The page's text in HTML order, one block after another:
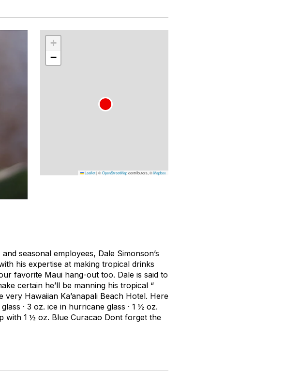
+
−
Leaflet|©OpenStreetMapcontributors, ©Mapbox
seasonal employees, Dale Simonson’s
his expertise at making tropical drinks
favorite Maui hang-out too. Dale is said to
certain he’ll be manning his tropical “
Hawaiian Ka’anapali Beach Hotel. Here
· 3 oz. ice in hurricane glass · 1 ½ oz.
with 1 ½ oz. Blue Curacao Dont forget the